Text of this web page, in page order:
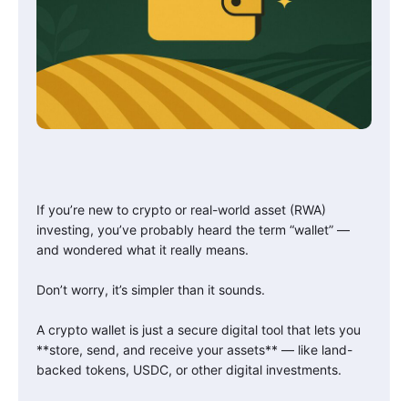
If you’re new to crypto or real-world asset (RWA)
investing, you’ve probably heard the term “wallet” —
and wondered what it really means.
Don’t worry, it’s simpler than it sounds.
A crypto wallet is just a secure digital tool that lets you
**store, send, and receive your assets** — like land-
backed tokens, USDC, or other digital investments.